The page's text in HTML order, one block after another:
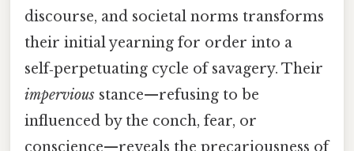
discourse, and societal norms transforms
their initial yearning for order into a
self‑perpetuating cycle of savagery. Their
impervious stance—refusing to be
influenced by the conch, fear, or
conscience—reveals the precariousness of